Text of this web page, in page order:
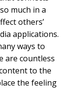
much in a
others’
applications.
ways to
are countless
to the
the feeling